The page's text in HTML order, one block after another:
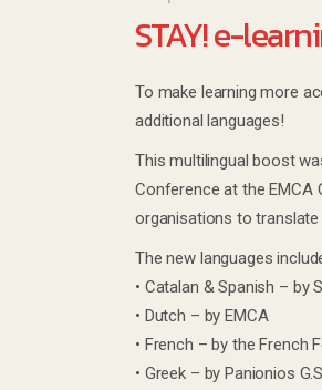
STAY! e-
To make learning more
additional languages!
This multilingual boost
Conference at the EMCA
organisations to
The new languages
• Catalan & Spanish – by
• Dutch – by EMCA
• French – by the French
• Greek – by Panionios